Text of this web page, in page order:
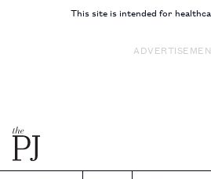
This site is intended for